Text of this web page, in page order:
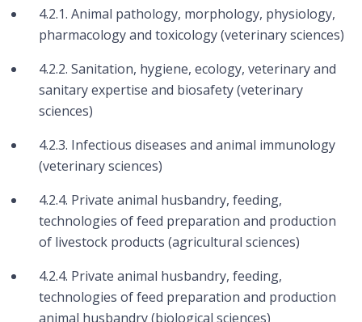
4.2.1. Animal pathology, morphology, physiology,
pharmacology and toxicology (veterinary sciences)
4.2.2. Sanitation, hygiene, ecology, veterinary and
sanitary expertise and biosafety (veterinary
sciences)
4.2.3. Infectious diseases and animal immunology
(veterinary sciences)
4.2.4. Private animal husbandry, feeding,
technologies of feed preparation and production
of livestock products (agricultural sciences)
4.2.4. Private animal husbandry, feeding,
technologies of feed preparation and production
animal husbandry (biological sciences)